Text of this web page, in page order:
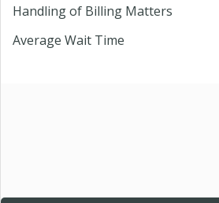
Handling of Billing Matters
Average Wait Time